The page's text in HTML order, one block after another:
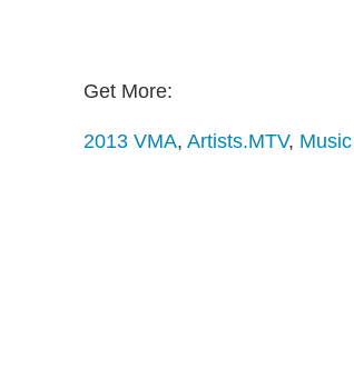
Get More:
2013 VMA, Artists.MTV, Music